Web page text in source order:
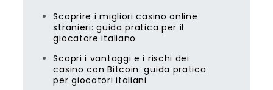
Scoprire i migliori casino online
stranieri: guida pratica per il
giocatore italiano
Scopri i vantaggi e i rischi dei
casino con Bitcoin: guida pratica
per giocatori italiani